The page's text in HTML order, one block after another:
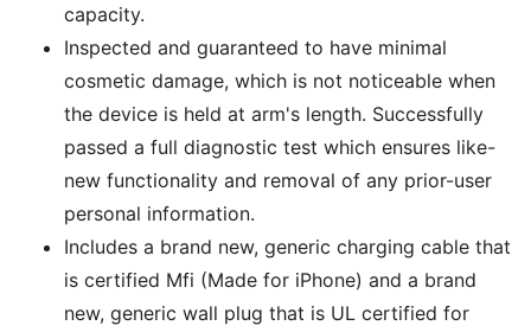
capacity.
Inspected and guaranteed to have minimal
cosmetic damage, which is not noticeable when
the device is held at arm's length. Successfully
passed a full diagnostic test which ensures like-
new functionality and removal of any prior-user
personal information.
Includes a brand new, generic charging cable that
is certified Mfi (Made for iPhone) and a brand
new, generic wall plug that is UL certified for